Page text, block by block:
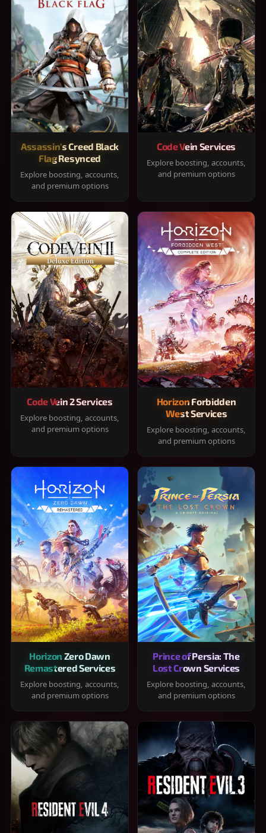
Assassin's Creed Black
Flag Resynced
Explore boosting, accounts,
and premium options
Code Vein Services
Explore boosting, accounts,
and premium options
Code Vein 2 Services
Explore boosting, accounts,
and premium options
Horizon Forbidden
West Services
Explore boosting, accounts,
and premium options
Horizon Zero Dawn
Remastered Services
Explore boosting, accounts,
and premium options
Prince of Persia: The
Lost Crown Services
Explore boosting, accounts,
and premium options